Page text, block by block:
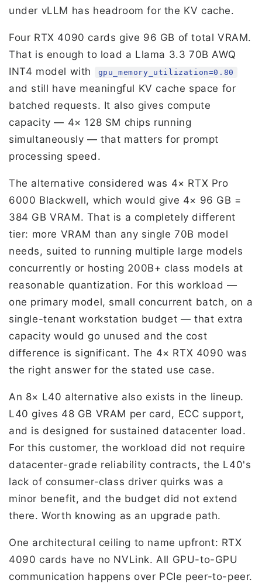
under vLLM has headroom for the KV cache.
Four RTX 4090 cards give 96 GB of total VRAM.
That is enough to load a Llama 3.3 70B AWQ
INT4 model with
gpu_memory_utilization=0.80
and still have meaningful KV cache space for
batched requests. It also gives compute
capacity — 4× 128 SM chips running
simultaneously — that matters for prompt
processing speed.
The alternative considered was 4× RTX Pro
6000 Blackwell, which would give 4× 96 GB =
384 GB VRAM. That is a completely different
tier: more VRAM than any single 70B model
needs, suited to running multiple large models
concurrently or hosting 200B+ class models at
reasonable quantization. For this workload —
one primary model, small concurrent batch, on a
single-tenant workstation budget — that extra
capacity would go unused and the cost
difference is significant. The 4× RTX 4090 was
the right answer for the stated use case.
An 8× L40 alternative also exists in the lineup.
L40 gives 48 GB VRAM per card, ECC support,
and is designed for sustained datacenter load.
For this customer, the workload did not require
datacenter-grade reliability contracts, the L40's
lack of consumer-class driver quirks was a
minor benefit, and the budget did not extend
there. Worth knowing as an upgrade path.
One architectural ceiling to name upfront: RTX
4090 cards have no NVLink. All GPU-to-GPU
communication happens over PCIe peer-to-peer.